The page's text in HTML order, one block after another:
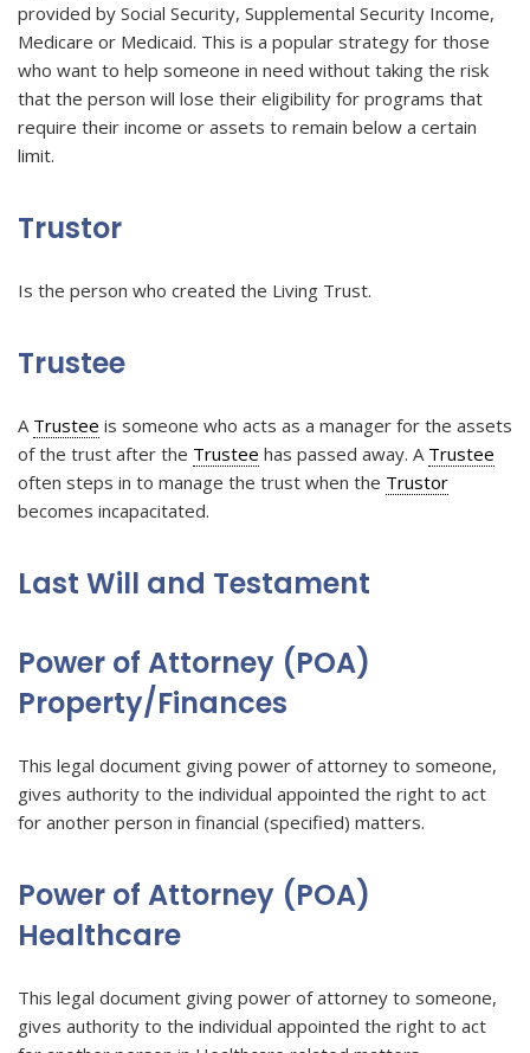
provided by Social Security, Supplemental Security Income,
Medicare or Medicaid. This is a popular strategy for those
who want to help someone in need without taking the risk
that the person will lose their eligibility for programs that
require their income or assets to remain below a certain
limit.
Trustor
Is the person who created the Living Trust.
Trustee
A Trustee is someone who acts as a manager for the assets
of the trust after the Trustee has passed away. A Trustee
often steps in to manage the trust when the Trustor
becomes incapacitated.
Last Will and Testament
Power of Attorney (POA)
Property/Finances
This legal document giving power of attorney to someone,
gives authority to the individual appointed the right to act
for another person in financial (specified) matters.
Power of Attorney (POA)
Healthcare
This legal document giving power of attorney to someone,
gives authority to the individual appointed the right to act